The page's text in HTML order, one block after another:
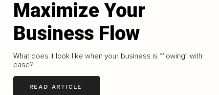
Maximize Your
Business Flow
What does it look like when your business is “flowing” with
ease?
READ ARTICLE